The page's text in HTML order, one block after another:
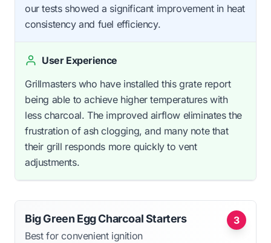
our tests showed a significant improvement in heat
consistency and fuel efficiency.
User Experience
Grillmasters who have installed this grate report
being able to achieve higher temperatures with
less charcoal. The improved airflow eliminates the
frustration of ash clogging, and many note that
their grill responds more quickly to vent
adjustments.
3
Big Green Egg Charcoal Starters
Best for convenient ignition